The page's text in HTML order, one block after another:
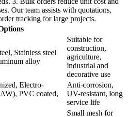
Our team assists with quotations,
tracking for large projects.
Stainless steel
alloy
Suitable for
construction,
agriculture,
industrial and
decorative use
Electro-
PVC coated,
Anti-corrosion,
UV-resistant, long
service life
Small mesh for